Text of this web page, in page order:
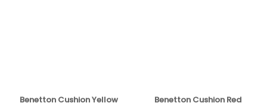
Benetton Cushion Yellow Benetton Cushion Red